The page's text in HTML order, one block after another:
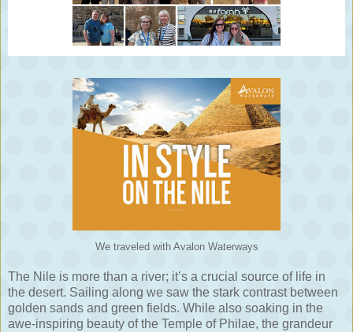
We traveled with Avalon Waterways
The Nile is more than a river; it’s a crucial source of life in
the desert. Sailing along we saw the stark contrast between
golden sands and green fields. While also soaking in the
awe-inspiring beauty of the Temple of Philae, the grandeur